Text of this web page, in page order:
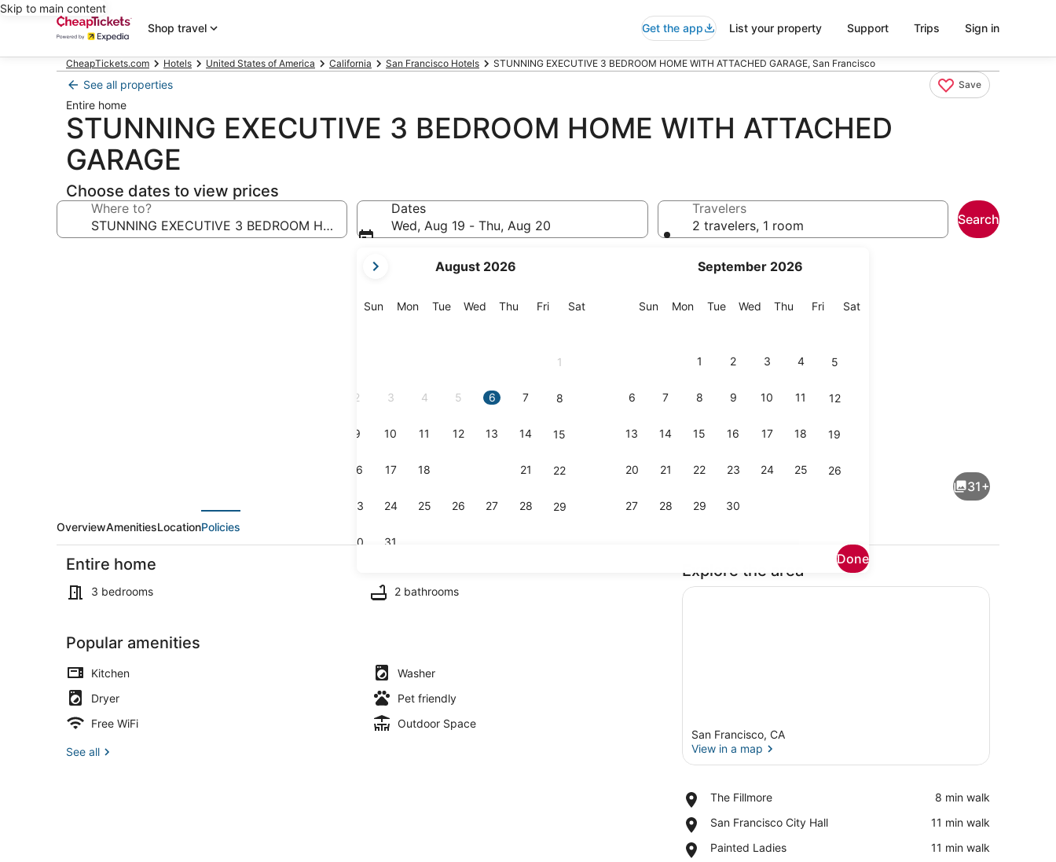
Skip to main content
Shop travel
Get the app List your property Support Trips Sign in
CheapTickets.com Hotels United States of America California San Francisco Hotels STUNNING EXECUTIVE 3 BEDROOM HOME WITH ATTACHED GARAGE, San Francisco
See all properties Save
Entire home
STUNNING EXECUTIVE 3 BEDROOM HOME WITH ATTACHED
GARAGE
Choose dates to view prices
Where to?
Dates
Wed, Aug 19 - Thu, Aug 20
current
are
August 2026
SunSunday
MonMonday
TueTuesday
Wed Wednesday
Thu Thursday
FriFriday
SatSaturday
1
2 3 4 5 6 7 8
9 10 11 12 13 14 15
16 17 18 21 22
23 24 25 26 27 28 29
30 31
September 2026
SunSunday
MonMonday
TueTuesday
Wed Wednesday
Thu Thursday
FriFriday
SatSaturday
1 2 3 4 5
6 7 8 9 10 11 12
13 14 15 16 17 18 19
20 21 22 23 24 25 26
27 28 29 30
Done
Travelers
2 travelers, 1 room
Search
31+
OverviewAmenitiesLocationPolicies
Entire home
3 bedrooms 2 bathrooms
Popular amenities
Kitchen
Washer
Dryer
Pet friendly
Free WiFi
Outdoor Space
See all
Explore the area
San Francisco, CA
View in a map
The Fillmore
Place,
Fillmore
‪8 min walk‬
San Francisco City Hall
Place,
Francisco
‪11 min walk‬
Painted Ladies
Place,
‪11 min walk‬